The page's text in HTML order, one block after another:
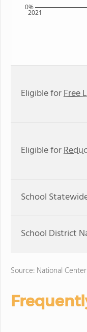
2021
0%
Eligible forFree
Eligible for
School
School District
Source: National